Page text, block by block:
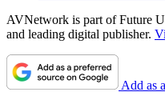
AVNetwork is part of Future
and leading digital publisher.
Add as